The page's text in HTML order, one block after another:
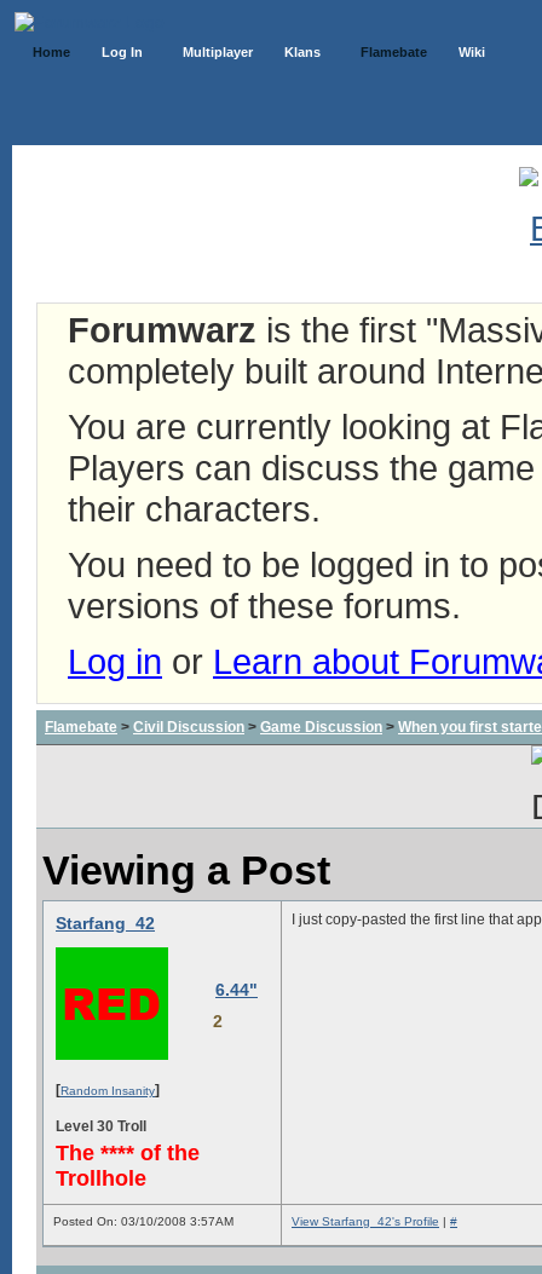
Home Log In Multiplayer Klans Flamebate Wiki
Forumwarz is the first
completely built around
You are currently looking at
Players can discuss the
their characters.
You need to be logged in to
versions of these forums.
Log in or Learn about
Flamebate > Civil Discussion > Game Discussion > When you first
Viewing a Post
Starfang_42
6.44"
2
[Random Insanity]
Level 30 Troll
The **** of the
Trollhole
I just copy-pasted the first line that
Posted On: 03/10/2008 3:57AM View Starfang_42's Profile | #